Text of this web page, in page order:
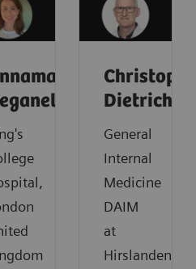
Christoph
Dietrich
General
Internal
Medicine
DAIM
at
Hirslanden,